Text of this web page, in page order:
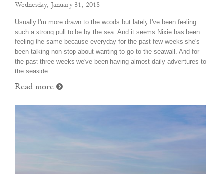
Wednesday, January 31, 2018
Usually I'm more drawn to the woods but lately I've been feeling
such a strong pull to be by the sea. And it seems Nixie has been
feeling the same because everyday for the past few weeks she's
been talking non-stop about wanting to go to the seawall. And for
the past three weeks we've been having almost daily adventures to
the seaside…
Read more